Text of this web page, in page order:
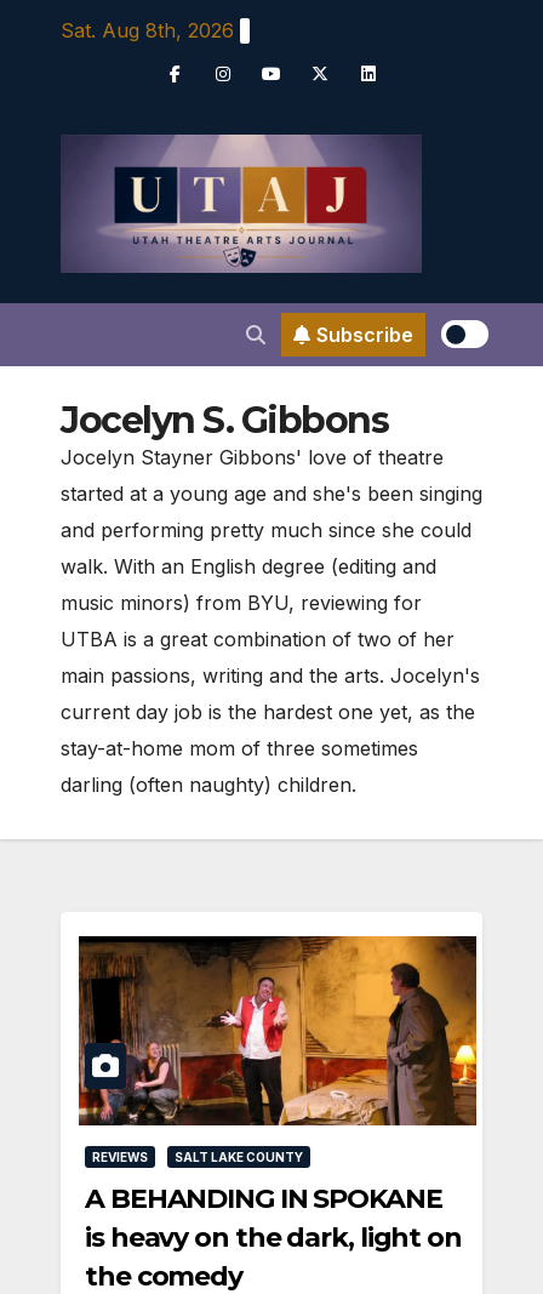
Sat. Aug 8th, 2026
Subscribe
Jocelyn S. Gibbons
Jocelyn Stayner Gibbons' love of theatre
started at a young age and she's been singing
and performing pretty much since she could
walk. With an English degree (editing and
music minors) from BYU, reviewing for
UTBA is a great combination of two of her
main passions, writing and the arts. Jocelyn's
current day job is the hardest one yet, as the
stay-at-home mom of three sometimes
darling (often naughty) children.
REVIEWS SALT LAKE COUNTY
A BEHANDING IN SPOKANE
is heavy on the dark, light on
the comedy